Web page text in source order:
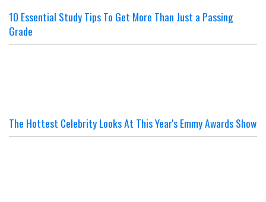
10 Essential Study Tips To Get More Than Just a Passing
Grade
The Hottest Celebrity Looks At This Year's Emmy Awards Show